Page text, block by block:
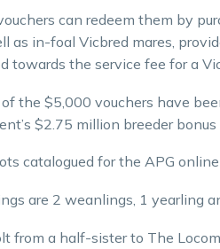
can redeem them by
as in-foal Vicbred mares,
towards the service fee for a
the $5,000 vouchers have
$2.75 million breeder
catalogued for the APG
are 2 weanlings, 1 yearling
from a half-sister to The